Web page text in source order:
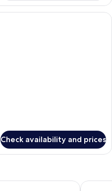
A modern living room with a high
Check availability and prices